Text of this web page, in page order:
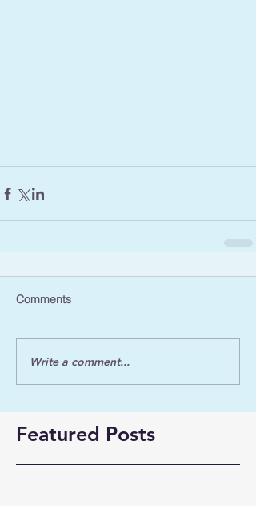
Comments
Write a comment...
Featured Posts